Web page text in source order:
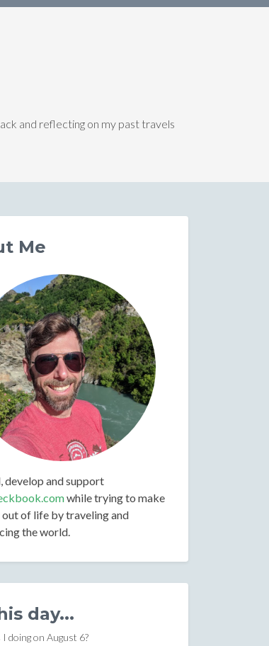
and reflecting on my past travels
Me
develop and support
while trying to make
of life by traveling and
the world.
day...
doing on August 6?